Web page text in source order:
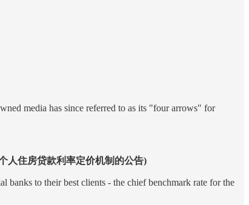
media has since referred to as its "four arrows" for
人住房贷款利率定价机制的公告)
banks to their best clients - the chief benchmark rate for the